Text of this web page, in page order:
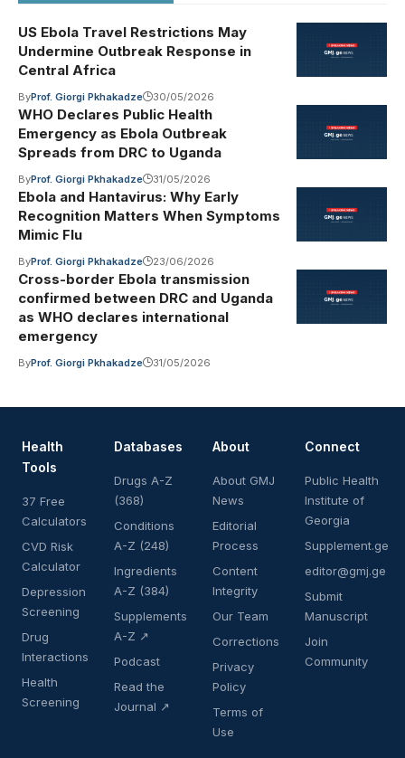
US Ebola Travel Restrictions May
Undermine Outbreak Response in
Central Africa
ByProf. Giorgi Pkhakadze 30/05/2026
WHO Declares Public Health
Emergency as Ebola Outbreak
Spreads from DRC to Uganda
ByProf. Giorgi Pkhakadze 31/05/2026
Ebola and Hantavirus: Why Early
Recognition Matters When Symptoms
Mimic Flu
ByProf. Giorgi Pkhakadze 23/06/2026
Cross-border Ebola transmission
confirmed between DRC and Uganda
as WHO declares international
emergency
ByProf. Giorgi Pkhakadze 31/05/2026
Health
Tools
37 Free
Calculators
CVD Risk
Calculator
Depression
Screening
Drug
Interactions
Health
Screening
Databases
Drugs A-Z
(368)
Conditions
A-Z (248)
Ingredients
A-Z (384)
Supplements
A-Z ↗
Podcast
Read the
Journal ↗
About
About GMJ
News
Editorial
Process
Content
Integrity
Our Team
Corrections
Privacy
Policy
Terms of
Use
Connect
Public Health
Institute of
Georgia
Supplement.ge
editor@gmj.ge
Submit
Manuscript
Join
Community